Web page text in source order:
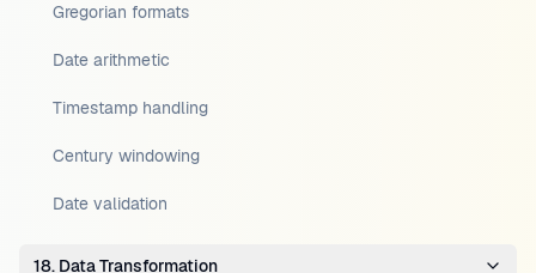
Gregorian formats
Date arithmetic
Timestamp handling
Century windowing
Date validation
18. Data Transformation